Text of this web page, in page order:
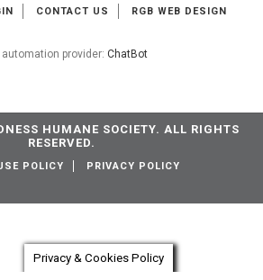
CONTACT US RGB WEB DESIGN
automation provider: ChatBot
HUMANE SOCIETY. ALL RIGHTS
RESERVED.
POLICY PRIVACY POLICY
Privacy & Cookies Policy